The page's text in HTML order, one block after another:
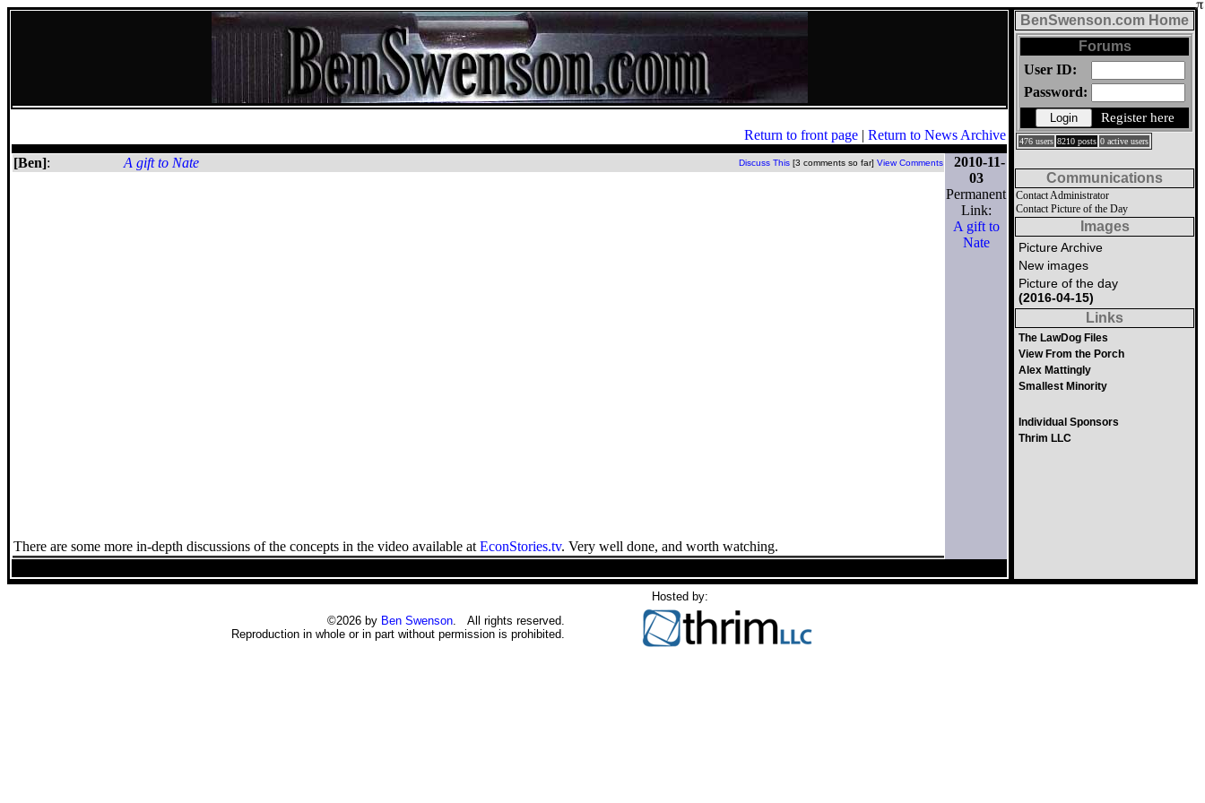
Return to front page | Return to News Archive
[Ben]: A gift to Nate Discuss This [3 comments so far] View Comments
There are some more in-depth discussions of the concepts in the video available at EconStories.tv. Very well done, and worth watching.
2010-11-
03
Permanent
Link:
A gift to
Nate
BenSwenson.com Home
Forums
User ID:
Password:
Register here
476 users 8210 posts 0 active users
Communications
Contact Administrator
Contact Picture of the Day
Images
Picture Archive
New images
Picture of the day
(2016-04-15)
Links
The LawDog Files
View From the Porch
Alex Mattingly
Smallest Minority
Individual Sponsors
Thrim LLC
©2026 by Ben Swenson. All rights reserved.
Reproduction in whole or in part without permission is prohibited.
Hosted by: